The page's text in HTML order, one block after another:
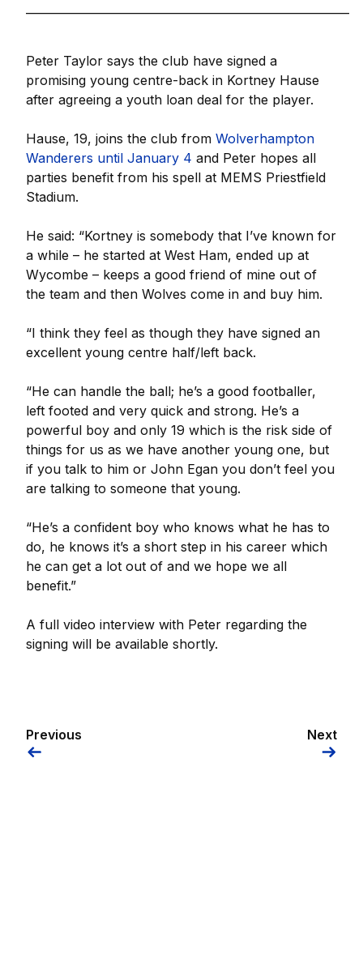
Peter Taylor says the club have signed a
promising young centre-back in Kortney Hause
after agreeing a youth loan deal for the player.
Hause, 19, joins the club from Wolverhampton
Wanderers until January 4 and Peter hopes all
parties benefit from his spell at MEMS Priestfield
Stadium.
He said: “Kortney is somebody that I’ve known for
a while – he started at West Ham, ended up at
Wycombe – keeps a good friend of mine out of
the team and then Wolves come in and buy him.
“I think they feel as though they have signed an
excellent young centre half/left back.
“He can handle the ball; he’s a good footballer,
left footed and very quick and strong. He’s a
powerful boy and only 19 which is the risk side of
things for us as we have another young one, but
if you talk to him or John Egan you don’t feel you
are talking to someone that young.
“He’s a confident boy who knows what he has to
do, he knows it’s a short step in his career which
he can get a lot out of and we hope we all
benefit.”
A full video interview with Peter regarding the
signing will be available shortly.
Previous Next